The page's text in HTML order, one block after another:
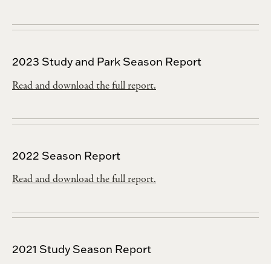
2023 Study and Park Season Report
Read and download the full report.
2022 Season Report
Read and download the full report.
2021 Study Season Report